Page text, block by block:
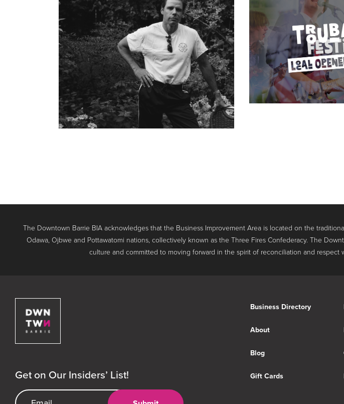
The Downtown Barrie BIA acknowledges that the Business Improvement Area is located on the
Odawa, Ojbwe and Pottawatomi nations, collectively known as the Three Fires Confederacy. The
culture and committed to moving forward in the spirit of reconciliation and respect
Get on Our Insiders’ List!
Email Address
Business Directory
About
Blog
Gift Cards